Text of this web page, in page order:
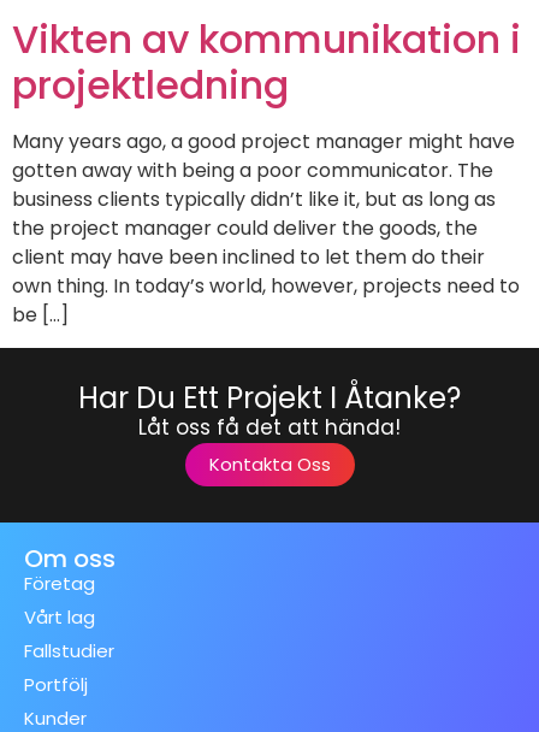
Vikten av kommunikation i
projektledning
Many years ago, a good project manager might have
gotten away with being a poor communicator. The
business clients typically didn’t like it, but as long as
the project manager could deliver the goods, the
client may have been inclined to let them do their
own thing. In today’s world, however, projects need to
be […]
Har Du Ett Projekt I Åtanke?
Låt oss få det att hända!
Kontakta Oss
Om oss
Företag
Vårt lag
Fallstudier
Portfölj
Kunder